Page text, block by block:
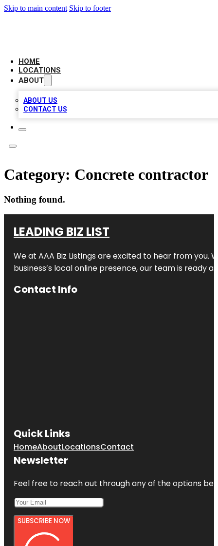
Skip to main content Skip to footer
HOME
LOCATIONS
ABOUT
ABOUT US
CONTACT US
Category: Concrete contractor
Nothing found.
LEADING BIZ LIST
We at AAA Biz Listings are excited to hear from
business’s local online presence, our team is ready
Contact Info
Quick Links
HomeAboutLocationsContact
Newsletter
Feel free to reach out through any of the options
SUBSCRIBE NOW